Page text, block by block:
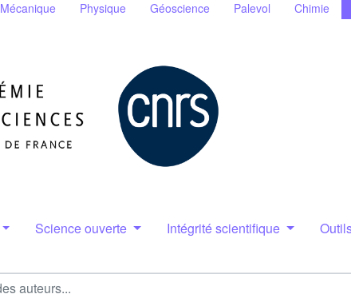
Mécanique Physique Géoscience Palevol Chimie
Science ouverte Intégrité scientifique